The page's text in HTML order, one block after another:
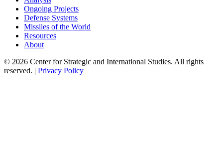
Ongoing Projects
Defense Systems
Missiles of the World
Resources
About
© 2026 Center for Strategic and International Studies. All rights
reserved. | Privacy Policy